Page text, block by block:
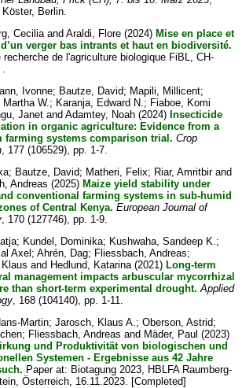
Köster, Berlin.
CeciliaandAraldi, Flore (2024) Mise en place et
verger bas intrants et haut en biodiversité.
recherche de l'agriculture biologique FiBL, CH-
.
Ivonne; Bautze, David; Mapili, Millicent;
W.; Karanja, Edward N.; Fiaboe, Komi
Janet andAdamtey, Noah (2024) Insecticide
in organic agriculture: Evidence from a
farming systems comparison trial. Crop
, 177 (106529), pp. 1-7.
; Bautze, David; Matheri, Felix; Riar, Amritbirand
Andreas (2025) Maize yield stability under
conventional farming systems in sub-humid
of Central Kenya. European Journal of
, 170 (127746), pp. 1-9.
; Kundel, Dominika; Kushwaha, Sandeep K.;
Axel ;Ahrén, Dag; Fliessbach, Andreas;
and Hedlund, Katarina(2021) Long-term
management impacts arbuscular mycorrhizal
than short-term experimental drought. Applied
, 168 (104140), pp. 1-11.
Martin;Jarosch, Klaus A.;Oberson, Astrid;
; Fliessbach, Andreas and Mäder, Paul (2023)
und Produktivität von biologischen und
Systemen - Ergebnisse aus 42 Jahre
Paper at: Biotagung 2023, HBLFA Raumberg-
Österreich, 16.11.2023. [Completed]